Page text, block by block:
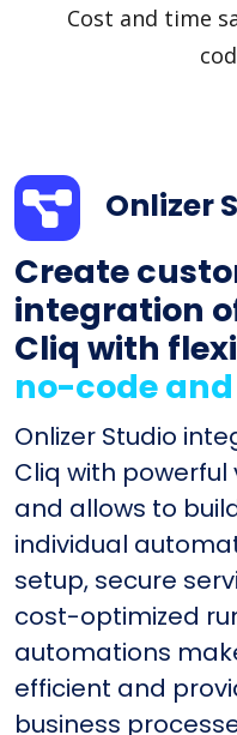
Cost and time
Onlizer
Create
integration
Cliq with
no-code
Onlizer Studio
Cliq with powerful
and allows to
individual
setup, secure
cost-optimized
automations
efficient and
business